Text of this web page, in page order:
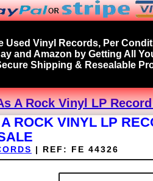
Used Vinyl Records, Per
and Amazon by Getting All
Shipping & Resealable
A Rock Vinyl LP
ROCK VINYL LP
| REF: FE 44326